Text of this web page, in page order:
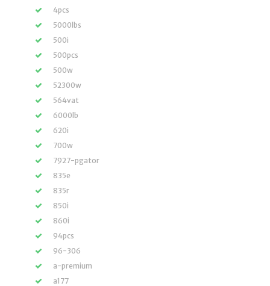
4pcs
5000lbs
500i
500pcs
500w
52300w
564vat
6000lb
620i
700w
7927-pgator
835e
835r
850i
860i
94pcs
96-306
a-premium
a177